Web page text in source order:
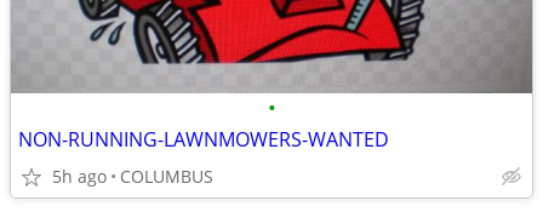
•
NON-RUNNING-LAWNMOWERS-WANTED
5h ago COLUMBUS